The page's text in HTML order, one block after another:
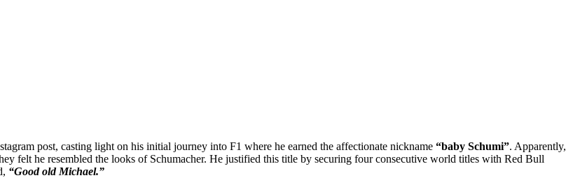
post, casting light on his initial journey into F1 where he earned the affectionate nickname “baby Schumi”. Apparently,
felt he resembled the looks of Schumacher. He justified this title by securing four consecutive world titles with Red Bull
“Good old Michael.”